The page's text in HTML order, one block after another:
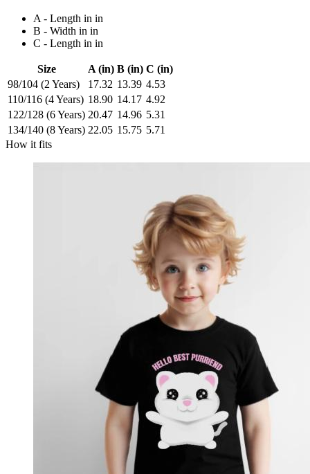
A - Length in in
B - Width in in
C - Length in in
Size A (in) B (in) C (in)
98/104 (2 Years)
17.32 13.39 4.53
110/116 (4 Years) 18.90 14.17 4.92
122/128 (6 Years) 20.47 14.96 5.31
134/140 (8 Years) 22.05 15.75 5.71
How it fits